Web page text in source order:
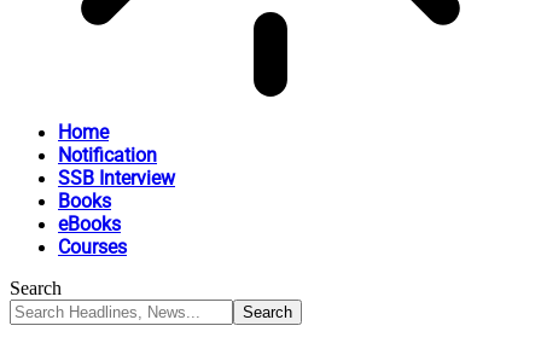
Home
Notification
SSB Interview
Books
eBooks
Courses
Search